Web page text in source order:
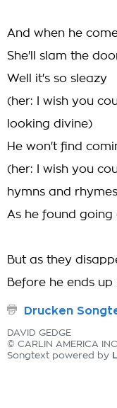
And when he
She'll slam the
Well it's so sleazy
(her: I wish you
looking divine)
He won't find
(her: I wish you
hymns and
As he found going
But as they
Before he ends
Drucken
DAVID GEDGE
© CARLIN AMERICA INC
Songtext powered by